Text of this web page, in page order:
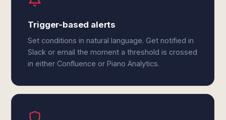
Trigger-based alerts
Set conditions in natural language. Get notified in
Slack or email the moment a threshold is crossed
in either Confluence or Piano Analytics.